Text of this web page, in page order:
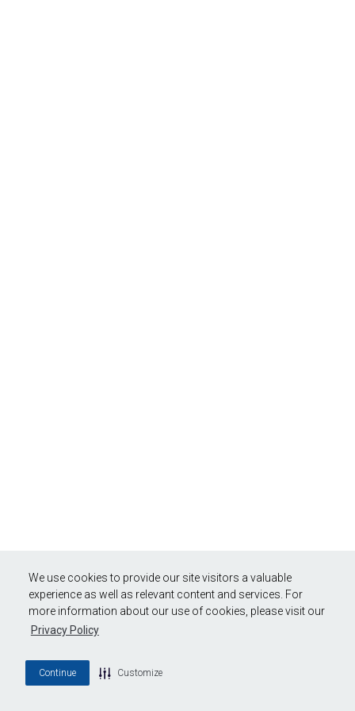
We use cookies to provide our site visitors a valuable
experience as well as relevant content and services. For
more information about our use of cookies, please visit our
Privacy Policy
Continue Customize